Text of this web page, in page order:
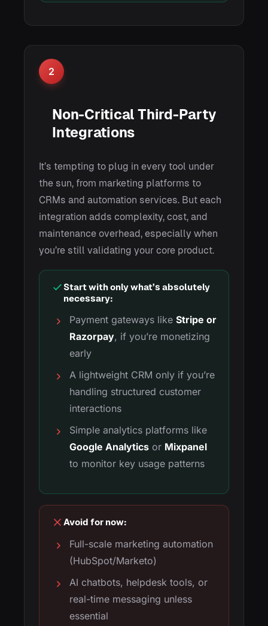
2
Non-Critical Third-Party
Integrations
It’s tempting to plug in every tool under
the sun, from marketing platforms to
CRMs and automation services. But each
integration adds complexity, cost, and
maintenance overhead, especially when
you’re still validating your core product.
Start with only what’s absolutely
necessary:
Payment gateways like Stripe or
Razorpay, if you’re monetizing
early
A lightweight CRM only if you’re
handling structured customer
interactions
Simple analytics platforms like
Google Analytics or Mixpanel
to monitor key usage patterns
Avoid for now:
Full-scale marketing automation
(HubSpot/Marketo)
AI chatbots, helpdesk tools, or
real-time messaging unless
essential